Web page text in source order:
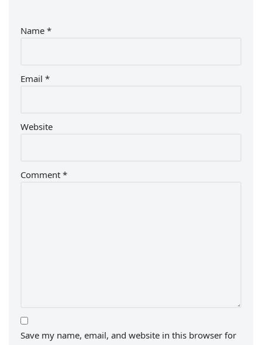
Name *
Email *
Website
Comment *
Save my name, email, and website in this browser for